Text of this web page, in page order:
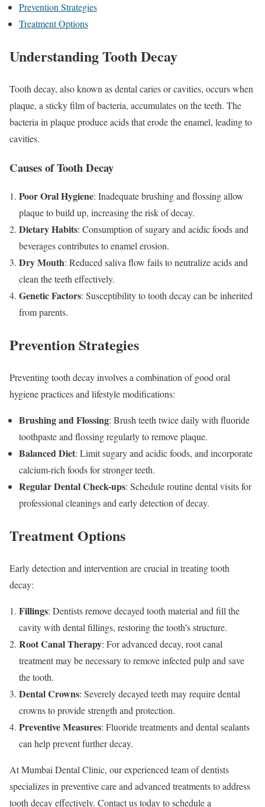
Prevention Strategies
Treatment Options
Understanding Tooth Decay
Tooth decay, also known as dental caries or cavities, occurs when
plaque, a sticky film of bacteria, accumulates on the teeth. The
bacteria in plaque produce acids that erode the enamel, leading to
cavities.
Causes of Tooth Decay
Poor Oral Hygiene: Inadequate brushing and flossing allow
plaque to build up, increasing the risk of decay.
Dietary Habits: Consumption of sugary and acidic foods and
beverages contributes to enamel erosion.
Dry Mouth: Reduced saliva flow fails to neutralize acids and
clean the teeth effectively.
Genetic Factors: Susceptibility to tooth decay can be inherited
from parents.
Prevention Strategies
Preventing tooth decay involves a combination of good oral
hygiene practices and lifestyle modifications:
Brushing and Flossing: Brush teeth twice daily with fluoride
toothpaste and flossing regularly to remove plaque.
Balanced Diet: Limit sugary and acidic foods, and incorporate
calcium-rich foods for stronger teeth.
Regular Dental Check-ups: Schedule routine dental visits for
professional cleanings and early detection of decay.
Treatment Options
Early detection and intervention are crucial in treating tooth
decay:
Fillings: Dentists remove decayed tooth material and fill the
cavity with dental fillings, restoring the tooth’s structure.
Root Canal Therapy: For advanced decay, root canal
treatment may be necessary to remove infected pulp and save
the tooth.
Dental Crowns: Severely decayed teeth may require dental
crowns to provide strength and protection.
Preventive Measures: Fluoride treatments and dental sealants
can help prevent further decay.
At Mumbai Dental Clinic, our experienced team of dentists
specializes in preventive care and advanced treatments to address
tooth decay effectively. Contact us today to schedule a